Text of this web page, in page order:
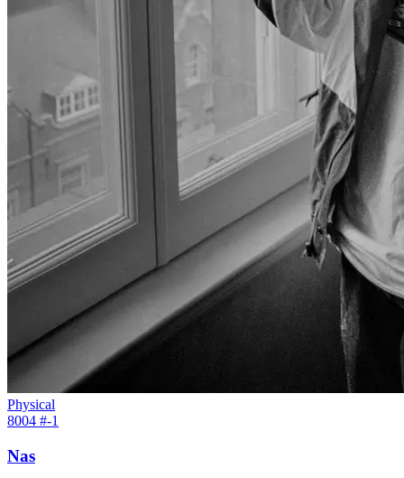
Physical
8004 #-1
Nas